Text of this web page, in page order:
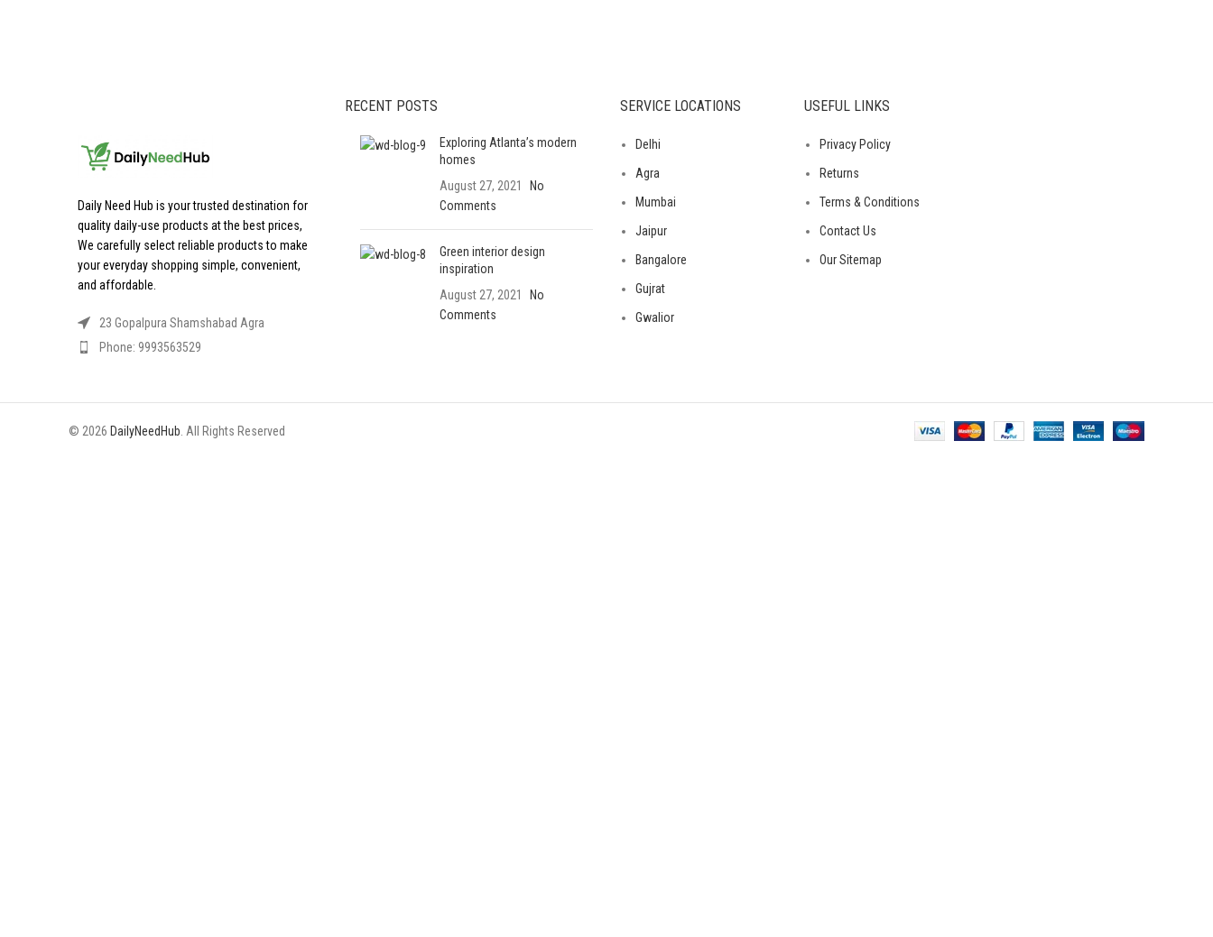
Daily Need Hub is your trusted destination for
quality daily-use products at the best prices,
We carefully select reliable products to make
your everyday shopping simple, convenient,
and affordable.
23 Gopalpura Shamshabad Agra
Phone: 9993563529
RECENT POSTS
Exploring Atlanta’s modern
homes
August 27, 2021
No
Comments
Green interior design
inspiration
August 27, 2021
No
Comments
SERVICE LOCATIONS
Delhi
Agra
Mumbai
Jaipur
Bangalore
Gujrat
Gwalior
USEFUL LINKS
Privacy Policy
Returns
Terms & Conditions
Contact Us
Our Sitemap
© 2026 DailyNeedHub. All Rights Reserved